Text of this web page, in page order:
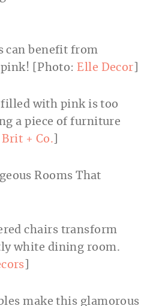
can benefit from
pink! [Photo:Elle Decor
with pink is too
a piece of furniture
Brit + Co.
chairs transform
white dining room.
make this glamorous